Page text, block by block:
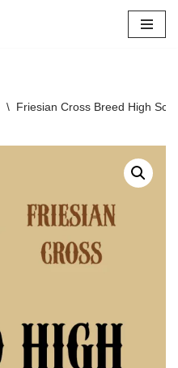
\ Friesian Cross Breed High